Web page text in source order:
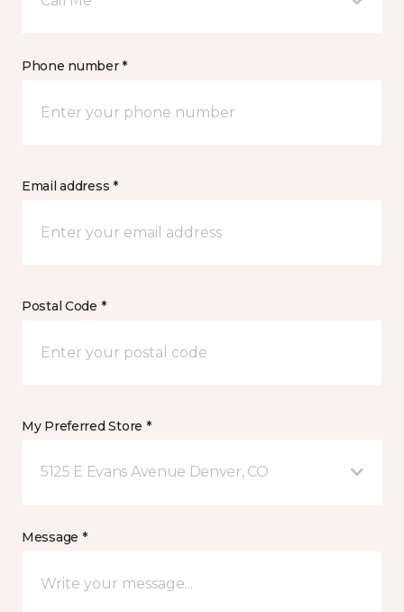
Phone number *
Email address *
Postal Code *
My Preferred Store *
5125 E Evans Avenue Denver, CO
Message *